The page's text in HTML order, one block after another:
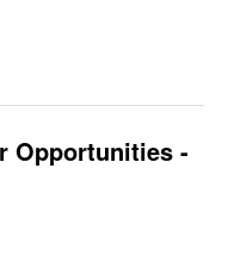
employees of...
Opportunities -